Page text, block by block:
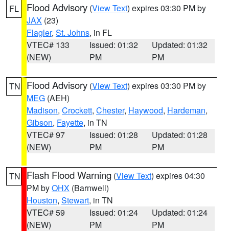
FL Flood Advisory (View Text) expires 03:30 PM by
JAX (23)
Flagler, St. Johns, in FL
VTEC# 133
(NEW)
Issued: 01:32
PM
Updated: 01:32
PM
TN Flood Advisory (View Text) expires 03:30 PM by
MEG (AEH)
Madison, Crockett, Chester, Haywood, Hardeman,
Gibson, Fayette, in TN
VTEC# 97
(NEW)
Issued: 01:28
PM
Updated: 01:28
PM
TN Flash Flood Warning (View Text) expires 04:30
PM byOHX (Barnwell)
Houston, Stewart, in TN
VTEC# 59
(NEW)
Issued: 01:24
PM
Updated: 01:24
PM